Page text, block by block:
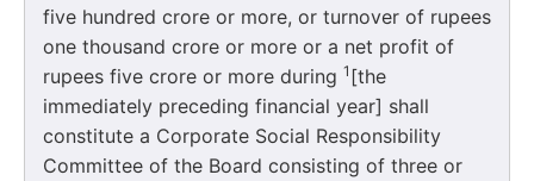
five hundred crore or more, or turnover of rupees
one thousand crore or more or a net profit of
rupees five crore or more during 1 [the
immediately preceding financial year] shall
constitute a Corporate Social Responsibility
Committee of the Board consisting of three or